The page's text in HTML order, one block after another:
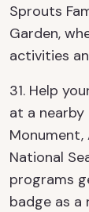
Sprouts
Garden,
activities
31. Help
at a nearby
Monument,
National
programs
badge as a